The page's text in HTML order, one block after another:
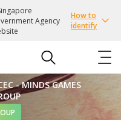
Agency
How to
identify
- MINDS GAMES